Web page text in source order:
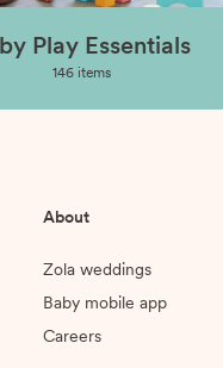
Play Essentials
146items
About
Zola weddings
Baby mobile app
Careers